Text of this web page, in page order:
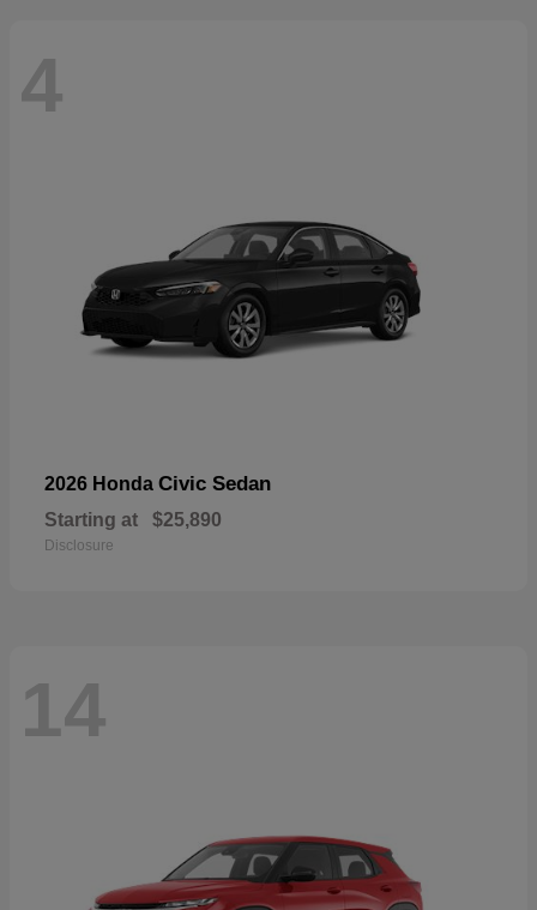
4
2026 Honda Civic Sedan
Starting at $25,890
Disclosure
14